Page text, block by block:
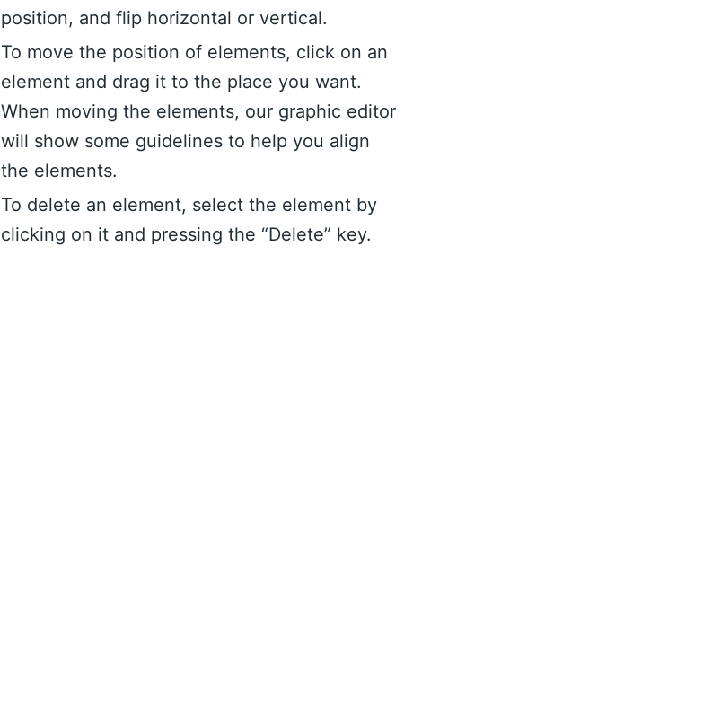
position, and flip horizontal or vertical.
To move the position of elements, click on an
element and drag it to the place you want.
When moving the elements, our graphic editor
will show some guidelines to help you align
the elements.
To delete an element, select the element by
clicking on it and pressing the “Delete” key.